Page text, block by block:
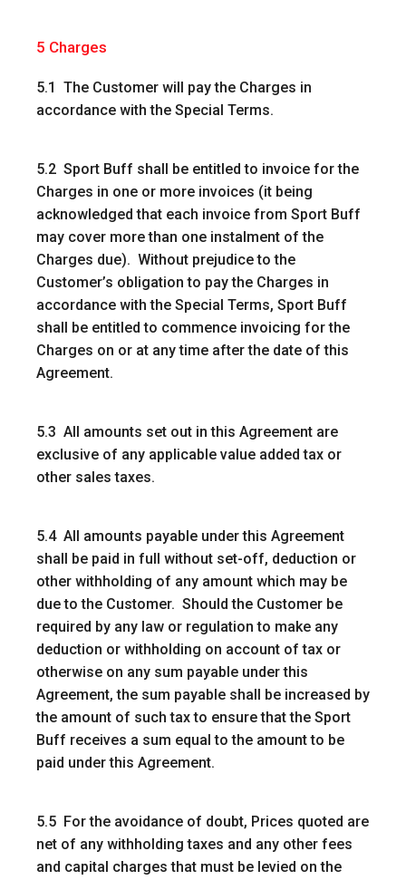
5 Charges
5.1 The Customer will pay the Charges in
accordance with the Special Terms.
5.2 Sport Buff shall be entitled to invoice for the
Charges in one or more invoices (it being
acknowledged that each invoice from Sport Buff
may cover more than one instalment of the
Charges due). Without prejudice to the
Customer’s obligation to pay the Charges in
accordance with the Special Terms, Sport Buff
shall be entitled to commence invoicing for the
Charges on or at any time after the date of this
Agreement.
5.3 All amounts set out in this Agreement are
exclusive of any applicable value added tax or
other sales taxes.
5.4 All amounts payable under this Agreement
shall be paid in full without set-off, deduction or
other withholding of any amount which may be
due to the Customer. Should the Customer be
required by any law or regulation to make any
deduction or withholding on account of tax or
otherwise on any sum payable under this
Agreement, the sum payable shall be increased by
the amount of such tax to ensure that the Sport
Buff receives a sum equal to the amount to be
paid under this Agreement.
5.5 For the avoidance of doubt, Prices quoted are
net of any withholding taxes and any other fees
and capital charges that must be levied on the